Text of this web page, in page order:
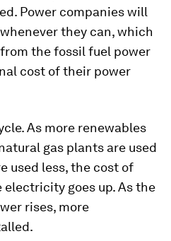
Power companies will
they can, which
the fossil fuel power
cost of their power
As more renewables
gas plants are used
used less, the cost of
goes up. As the
rises, more